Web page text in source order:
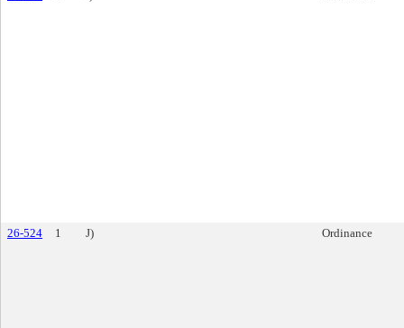
26-524 1 J) Ordinance